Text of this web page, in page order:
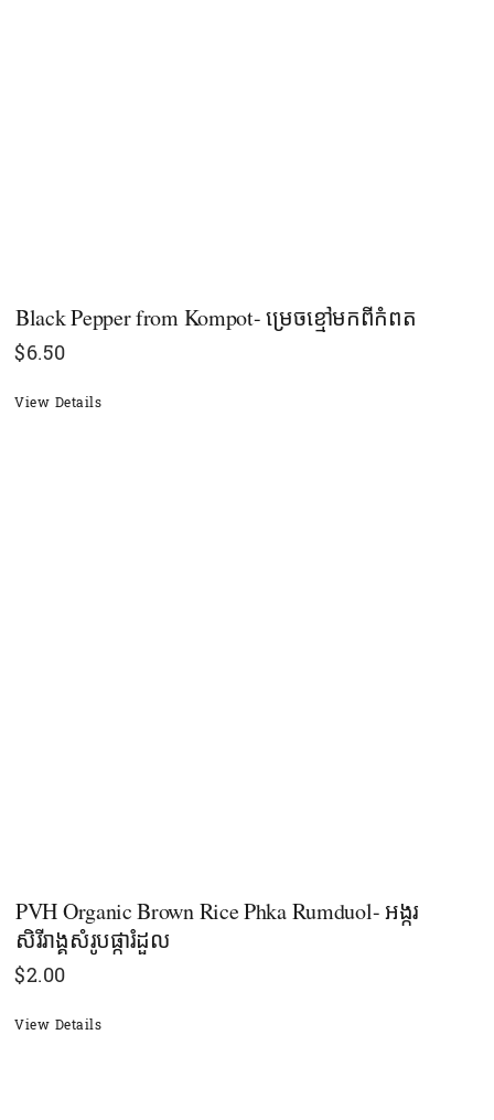
Black Pepper​ from Kompot- ម្រេចខ្មៅមកពីកំពត
$6.50
View Details
PVH Organic Brown Rice Phka Rumduol- អង្ករ
សិរីរាង្គសំរូបផ្ការំដួល
$2.00
View Details